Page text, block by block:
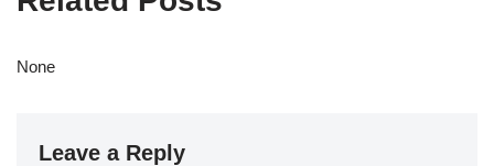
None
Leave a Reply